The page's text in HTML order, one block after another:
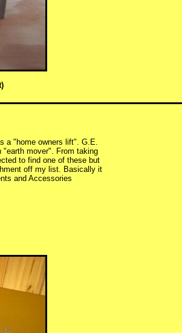
a "home owners lift". G.E.
"earth mover". From taking
to find one of these but
off my list. Basically it
and Accessories